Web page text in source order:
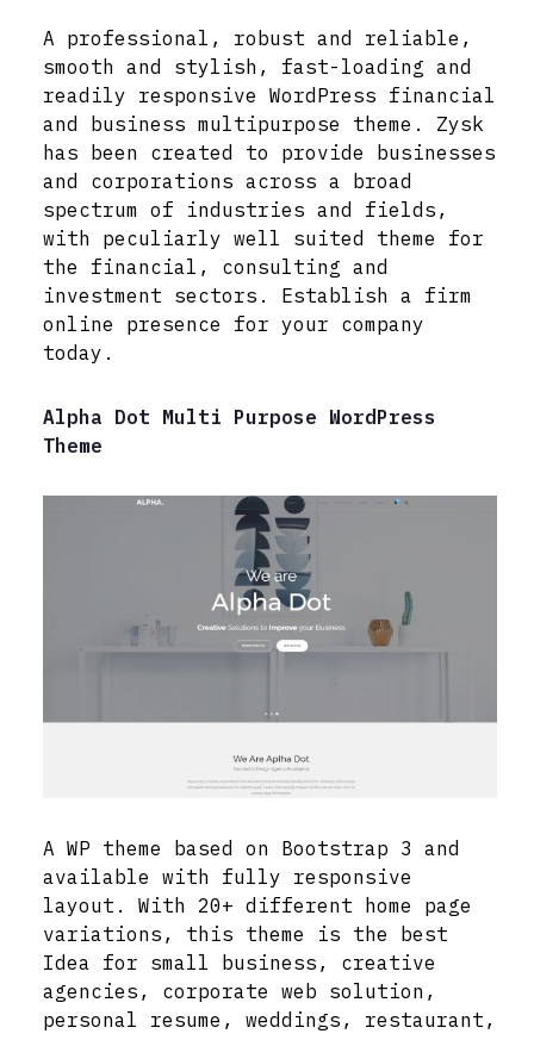
A professional, robust and reliable,
smooth and stylish, fast-loading and
readily responsive WordPress financial
and business multipurpose theme. Zysk
has been created to provide businesses
and corporations across a broad
spectrum of industries and fields,
with peculiarly well suited theme for
the financial, consulting and
investment sectors. Establish a firm
online presence for your company
today.
Alpha Dot Multi Purpose WordPress
Theme
A WP theme based on Bootstrap 3 and
available with fully responsive
layout. With 20+ different home page
variations, this theme is the best
Idea for small business, creative
agencies, corporate web solution,
personal resume, weddings, restaurant,